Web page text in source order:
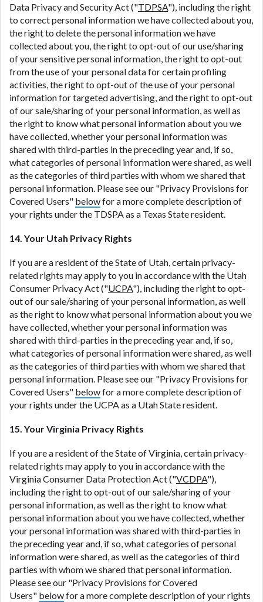
Data Privacy and Security Act ("TDPSA"), including the right
to correct personal information we have collected about you,
the right to delete the personal information we have
collected about you, the right to opt-out of our use/sharing
of your sensitive personal information, the right to opt-out
from the use of your personal data for certain profiling
activities, the right to opt-out of the use of your personal
information for targeted advertising, and the right to opt-out
of our sale/sharing of your personal information, as well as
the right to know what personal information about you we
have collected, whether your personal information was
shared with third-parties in the preceding year and, if so,
what categories of personal information were shared, as well
as the categories of third parties with whom we shared that
personal information. Please see our "Privacy Provisions for
Covered Users" belowfor a more complete description of
your rights under the TDSPA as a Texas State resident.
14. Your Utah Privacy Rights
If you are a resident of the State of Utah, certain privacy-
related rights may apply to you in accordance with the Utah
Consumer Privacy Act ("UCPA"), including the right to opt-
out of our sale/sharing of your personal information, as well
as the right to know what personal information about you we
have collected, whether your personal information was
shared with third-parties in the preceding year and, if so,
what categories of personal information were shared, as well
as the categories of third parties with whom we shared that
personal information. Please see our "Privacy Provisions for
Covered Users" belowfor a more complete description of
your rights under the UCPA as a Utah State resident.
15. Your Virginia Privacy Rights
If you are a resident of the State of Virginia, certain privacy-
related rights may apply to you in accordance with the
Virginia Consumer Data Protection Act ("VCDPA"),
including the right to opt-out of our sale/sharing of your
personal information, as well as the right to know what
personal information about you we have collected, whether
your personal information was shared with third-parties in
the preceding year and, if so, what categories of personal
information were shared, as well as the categories of third
parties with whom we shared that personal information.
Please see our "Privacy Provisions for Covered
Users" belowfor a more complete description of your rights